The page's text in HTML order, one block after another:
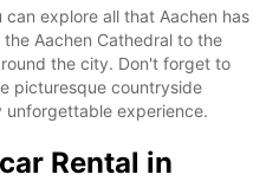
explore all that Aachen has
Aachen Cathedral to the
the city. Don't forget to
picturesque countryside
unforgettable experience.
Rental in